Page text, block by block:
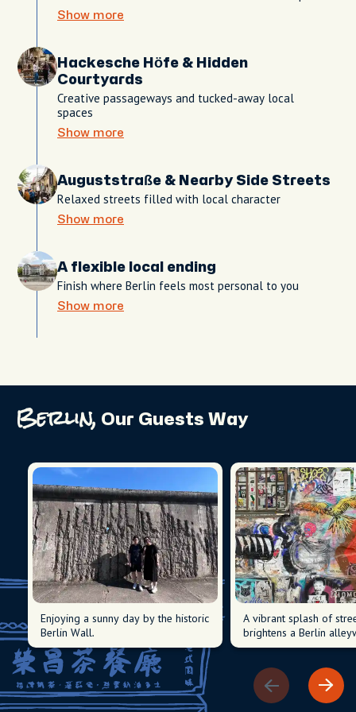
Show more
Hackesche Höfe & Hidden
Courtyards
Creative passageways and tucked-away local
spaces
Show more
Auguststraße & Nearby Side Streets
Relaxed streets filled with local character
Show more
A flexible local ending
Finish where Berlin feels most personal to you
Show more
Berlin, Our Guests Way
Enjoying a sunny day by the historic
Berlin Wall.
A vibrant splash of
brightens a Berlin